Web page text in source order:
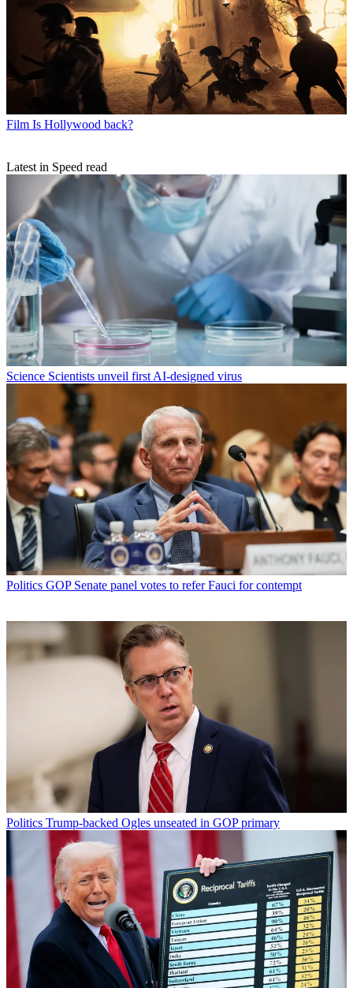
Film Is Hollywood back?
Latest in Speed read
Science Scientists unveil first AI-designed virus
Politics GOP Senate panel votes to refer Fauci for contempt
Politics Trump-backed Ogles unseated in GOP primary